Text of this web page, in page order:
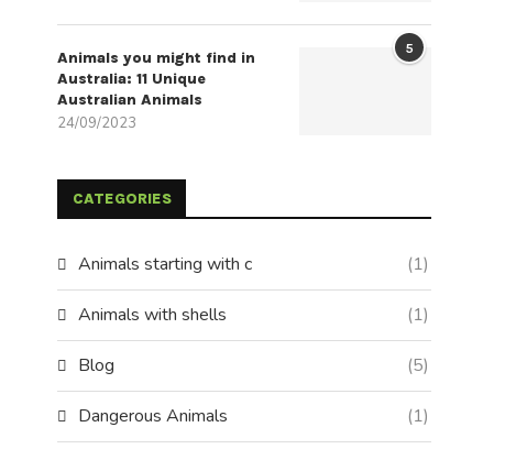
5
Animals you might find in
Australia: 11 Unique
Australian Animals
24/09/2023
CATEGORIES
Animals starting with c (1)
Animals with shells (1)
Blog (5)
Dangerous Animals (1)